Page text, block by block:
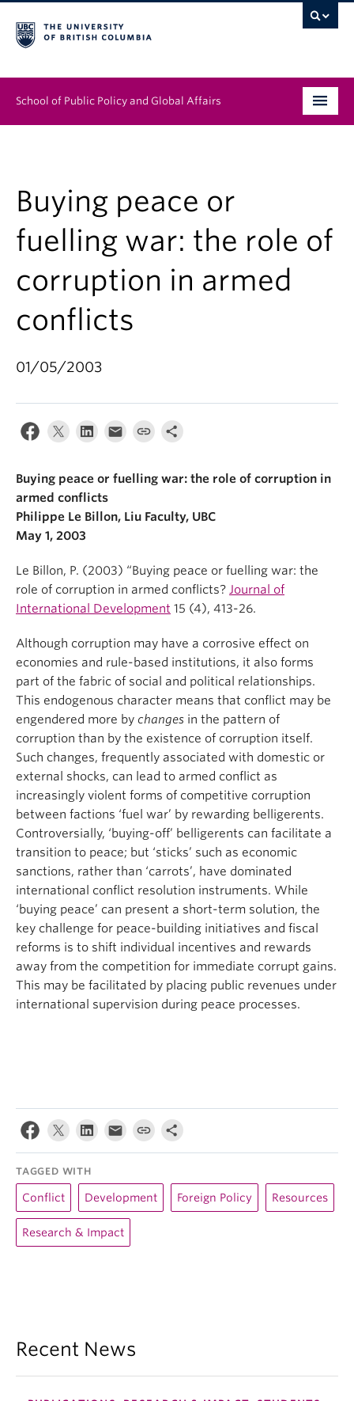
School of Public Policy and Global Affairs
Research & Impact
News & Events
Institutes & Centres
About
Buying peace or
fuelling war: the role of
corruption in armed
conflicts
01/05/2003
Buying peace or fuelling war: the role of corruption in
armed conflicts
Philippe Le Billon, Liu Faculty, UBC
May 1, 2003
Le Billon, P. (2003) “Buying peace or fuelling war: the
role of corruption in armed conflicts? Journal of
International Development 15 (4), 413-26.
Although corruption may have a corrosive effect on
economies and rule-based institutions, it also forms
part of the fabric of social and political relationships.
This endogenous character means that conflict may be
engendered more by changes in the pattern of
corruption than by the existence of corruption itself.
Such changes, frequently associated with domestic or
external shocks, can lead to armed conflict as
increasingly violent forms of competitive corruption
between factions ‘fuel war’ by rewarding belligerents.
Controversially, ‘buying-off’ belligerents can facilitate a
transition to peace; but ‘sticks’ such as economic
sanctions, rather than ‘carrots’, have dominated
international conflict resolution instruments. While
‘buying peace’ can present a short-term solution, the
key challenge for peace-building initiatives and fiscal
reforms is to shift individual incentives and rewards
away from the competition for immediate corrupt gains.
This may be facilitated by placing public revenues under
international supervision during peace processes.
TAGGED WITH
Conflict Development Foreign Policy Resources
Research & Impact
Recent News